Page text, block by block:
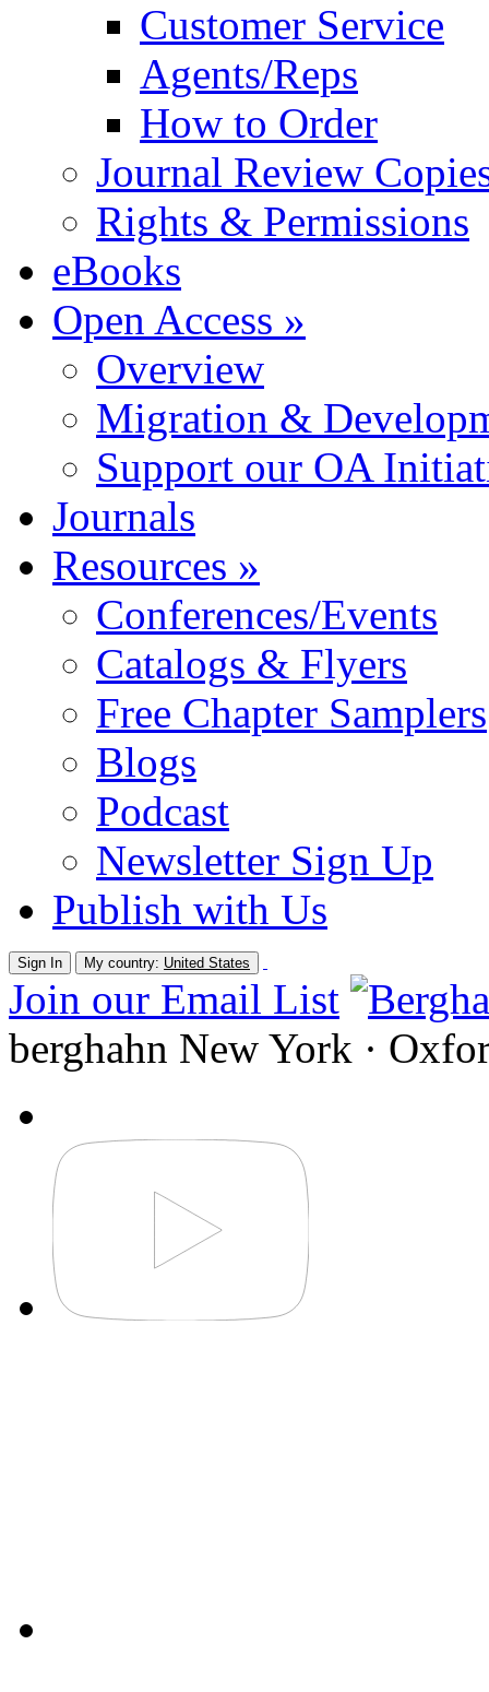
Customer Service
Agents/Reps
How to Order
Journal Review
Rights & Permissions
eBooks
Open Access »
Overview
Migration &
Support our OA
Journals
Resources »
Conferences/Events
Catalogs & Flyers
Free Chapter Samplers
Blogs
Podcast
Newsletter Sign Up
Publish with Us
Sign In My country: United States
Join our Email List
berghahn New York ·